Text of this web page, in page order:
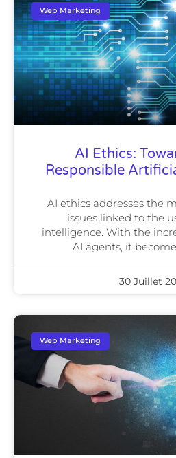
Web Marketing
AI Ethics:
Responsible
AI ethics addresses the
issues linked to the
intelligence. With the
AI agents, it
30 Juillet
Web Marketing